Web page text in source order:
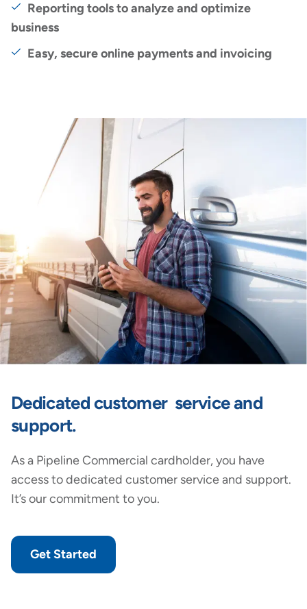
Reporting tools to analyze and optimize
business
Easy, secure online payments and invoicing
Dedicated customer service and
support.
As a Pipeline Commercial cardholder, you have
access to dedicated customer service and support.
It’s our commitment to you.
Get Started